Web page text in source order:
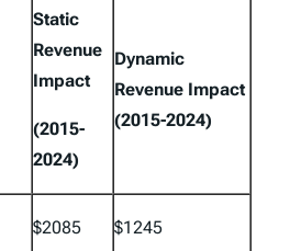
Static
Revenue
Impact
(2015-
2024)
Dynamic
Revenue Impact
(2015-2024)
$2085 $1245